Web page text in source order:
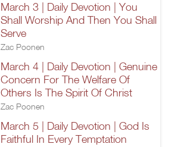
March 3 | Daily Devotion | You
Shall Worship And Then You Shall
Serve
Zac Poonen
March 4 | Daily Devotion | Genuine
Concern For The Welfare Of
Others Is The Spirit Of Christ
Zac Poonen
March 5 | Daily Devotion | God Is
Faithful In Every Temptation